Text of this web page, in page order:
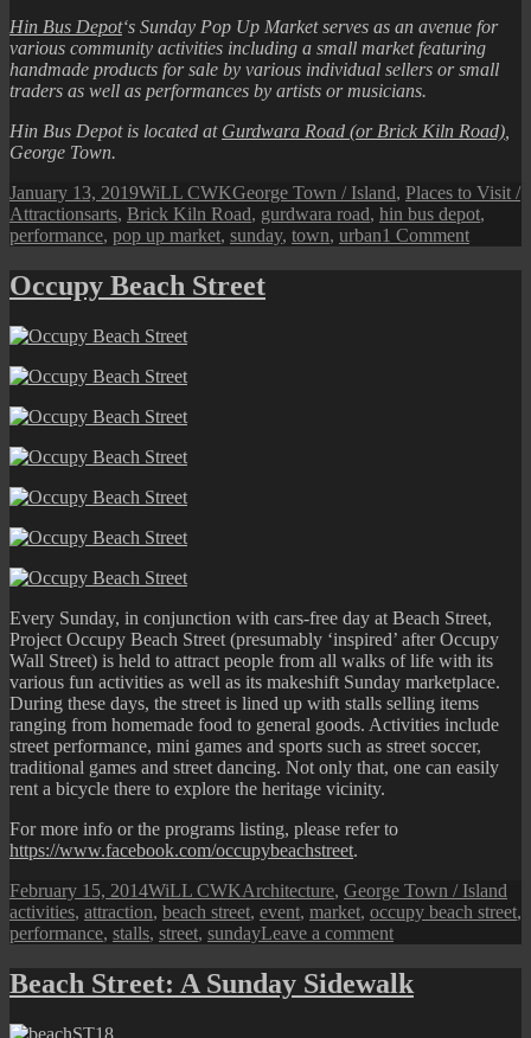
Hin Bus Depot‘s Sunday Pop Up Market serves as an avenue for
various community activities including a small market featuring
handmade products for sale by various individual sellers or small
traders as well as performances by artists or musicians.
Hin Bus Depot is located at Gurdwara Road (or Brick Kiln Road)
George Town.
Posted
on
January 13, 2019Author
WiLL CWKCategories
George Town / Island, Places to Visit /
AttractionsTags
arts, Brick Kiln Road, gurdwara road, hin bus depot,
performance, pop up market, sunday, town, urban1 Commenton
Bus
Occupy Beach Street
Every Sunday, in conjunction with cars-free day at Beach Street,
Project Occupy Beach Street (presumably ‘inspired’ after Occupy
Wall Street) is held to attract people from all walks of life with its
various fun activities as well as its makeshift Sunday marketplace.
During these days, the street is lined up with stalls selling items
ranging from homemade food to general goods. Activities include
street performance, mini games and sports such as street soccer,
traditional games and street dancing. Not only that, one can easily
rent a bicycle there to explore the heritage vicinity.
For more info or the programs listing, please refer to
https://www.facebook.com/occupybeachstreet.
Posted
on
February 15, 2014Author
WiLL CWKCategories
Architecture, George Town / Island
activities, attraction, beach street, event, market, occupy beach street,
performance, stalls, street, sundayLeave a commenton
Beach
Street
Beach Street: A Sunday Sidewalk